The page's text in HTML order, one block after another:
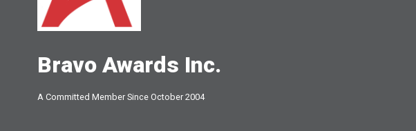
Bravo Awards Inc.
A Committed Member Since October 2004